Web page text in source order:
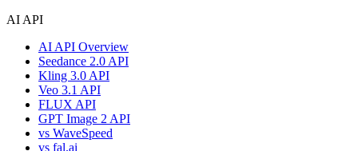
AI API
AI API Overview
Seedance 2.0 API
Kling 3.0 API
Veo 3.1 API
FLUX API
GPT Image 2 API
vs WaveSpeed
vs fal.ai